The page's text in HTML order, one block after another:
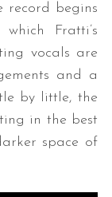
record begins
Fratti’s
vocals are
and a
by little, the
in the best
space of